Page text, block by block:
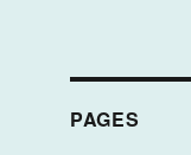
PAGES